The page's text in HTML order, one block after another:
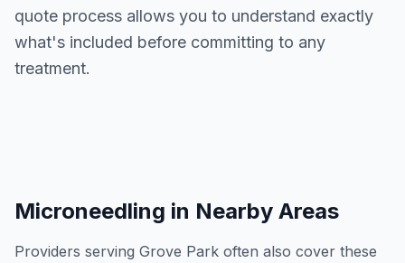
quote process allows you to understand exactly
what's included before committing to any
treatment.
Microneedling in Nearby Areas
Providers serving Grove Park often also cover these